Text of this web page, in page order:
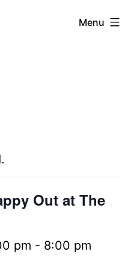
Menu
Out at The
pm - 8:00 pm